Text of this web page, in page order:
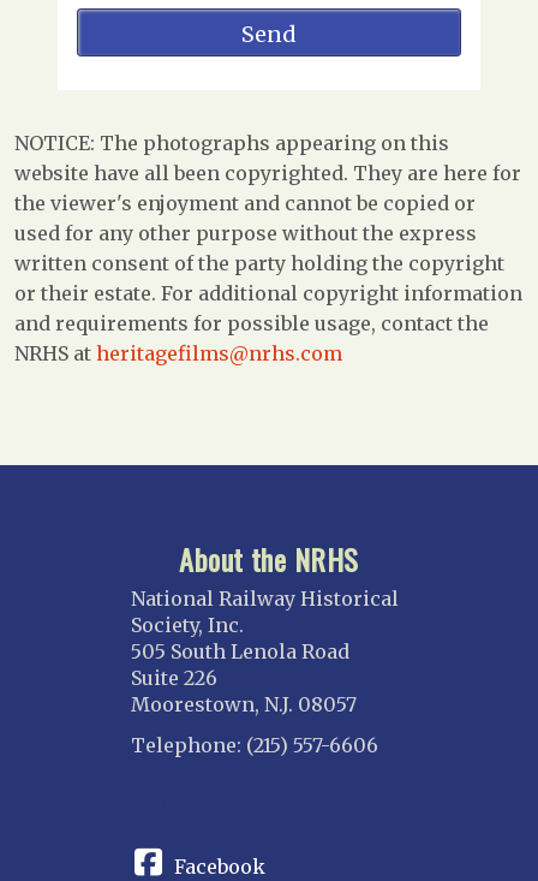
NOTICE: The photographs appearing on this
website have all been copyrighted. They are here for
the viewer's enjoyment and cannot be copied or
used for any other purpose without the express
written consent of the party holding the copyright
or their estate. For additional copyright information
and requirements for possible usage, contact the
NRHS at heritagefilms@nrhs.com
About the NRHS
National Railway Historical
Society, Inc.
505 South Lenola Road
Suite 226
Moorestown, N.J. 08057
Telephone: (215) 557-6606
Facebook